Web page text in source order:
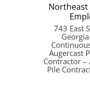
Northeast
743 East
Augercast
Contractor –
Pile